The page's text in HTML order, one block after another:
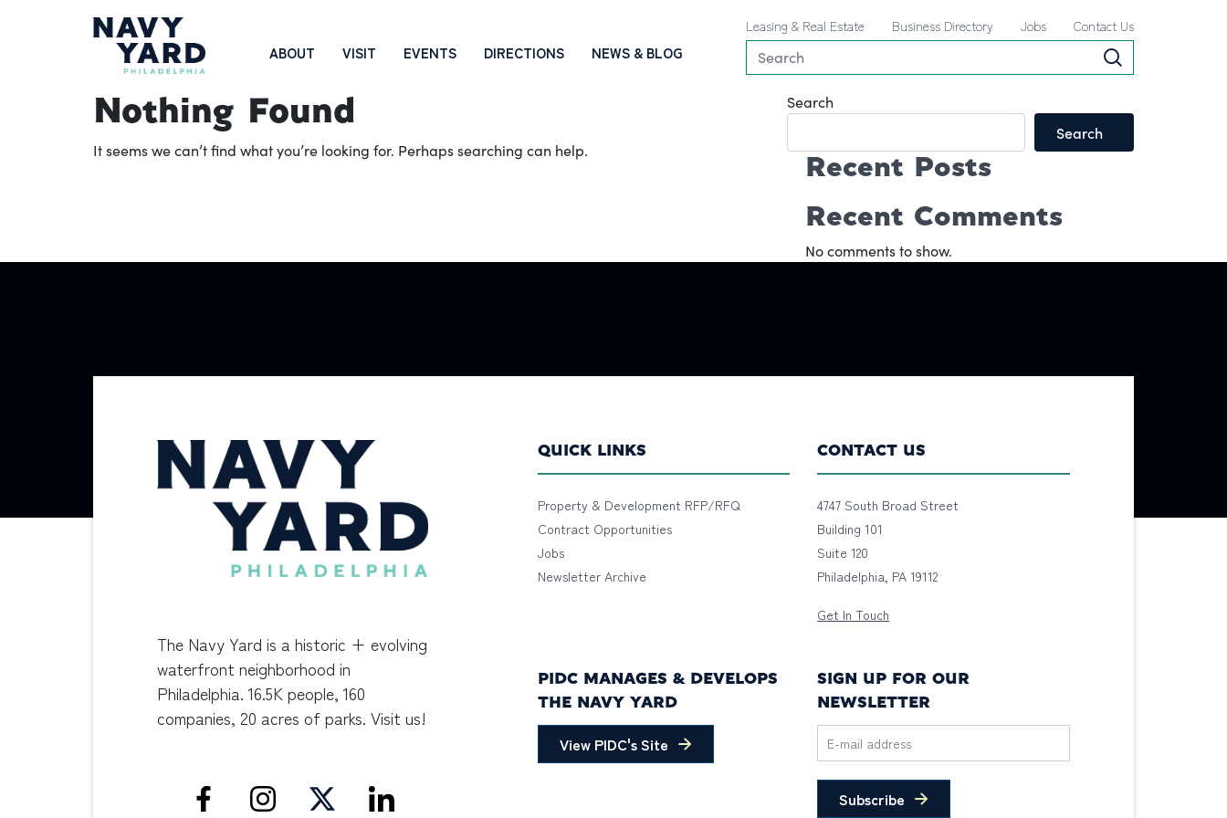
Navigation
ABOUT VISIT EVENTS DIRECTIONS NEWS & BLOG
Leasing & Real Estate Business Directory Jobs Contact Us
Nothing Found
It seems we can’t find what you’re looking for. Perhaps searching can help.
Search
Search
Recent Posts
Recent Comments
No comments to show.
The Navy Yard is a historic + evolving
waterfront neighborhood in
Philadelphia. 16.5K people, 160
companies, 20 acres of parks. Visit us!
QUICK LINKS
Property & Development RFP/RFQ
Contract Opportunities
Jobs
Newsletter Archive
CONTACT US
4747 South Broad Street
Building 101
Suite 120
Philadelphia, PA 19112
Get In Touch
PIDC MANAGES & DEVELOPS
THE NAVY YARD
View PIDC's Site
SIGN UP FOR OUR
NEWSLETTER
Subscribe